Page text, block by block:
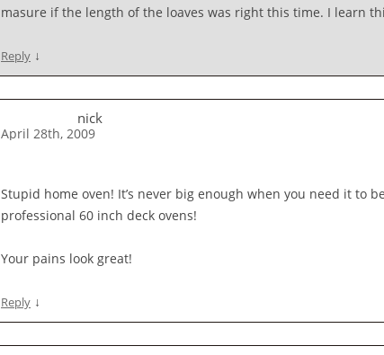
masure if the length of the loaves was right this time. I learn
Reply ↓
nick
April 28th, 2009
Stupid home oven! It’s never big enough when you need it to
professional 60 inch deck ovens!
Your pains look great!
Reply ↓